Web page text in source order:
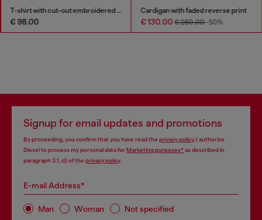
T-shirt with cut-out embroidered logo
€ 98.00
Cardigan with faded reverse print
€ 130.00€ 260.00-50%
Signup for email updates and promotions
By proceeding, you confirm that you have read the privacy policy, I authorize
Diesel to process my personal data forMarketing purposes*as described in
paragraph 3.1, d) of the privacy policy.
E-mail Address*
Man Woman Not specified